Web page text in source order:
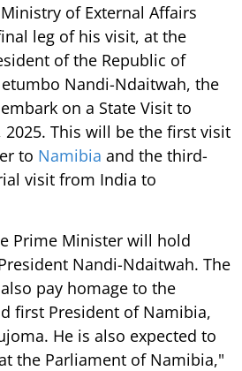
of External Affairs
leg of his visit, at the
of the Republic of
Nandi-Ndaitwah, the
on a State Visit to
2025. This will be the first visit
to Namibia and the third-
visit from India to
Prime Minister will hold
Nandi-Ndaitwah. The
pay homage to the
first President of Namibia,
He is also expected to
the Parliament of Namibia,"